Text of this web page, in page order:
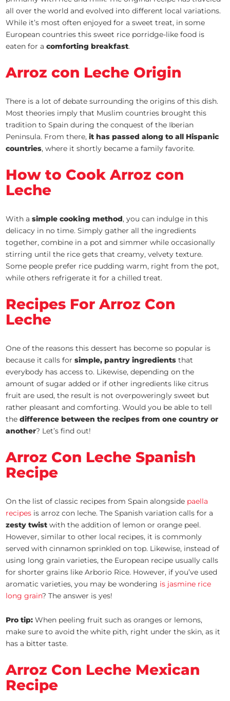
all over the world and evolved into different local variations.
While it’s most often enjoyed for a sweet treat, in some
European countries this sweet rice porridge-like food is
eaten for acomforting breakfast.
Arroz con Leche Origin
There is a lot of debate surrounding the origins of this dish.
Most theories imply that Muslim countries brought this
tradition to Spain during the conquest of the Iberian
Peninsula. From there,it has passed along to all Hispanic
countries, where it shortly became a family favorite.
How to Cook Arroz con
Leche
With asimple cooking method, you can indulge in this
delicacy in no time. Simply gather all the ingredients
together, combine in a pot and simmer while occasionally
stirring until the rice gets that creamy, velvety texture.
Some people prefer rice pudding warm, right from the pot,
while others refrigerate it for a chilled treat.
Recipes For Arroz Con
Leche
One of the reasons this dessert has become so popular is
because it calls forsimple, pantry ingredients that
everybody has access to. Likewise, depending on the
amount of sugar added or if other ingredients like citrus
fruit are used, the result is not overpoweringly sweet but
rather pleasant and comforting. Would you be able to tell
thedifference between the recipes from one country or
another? Let’s find out!
Arroz Con Leche Spanish
Recipe
On the list of classic recipes from Spain alongside paella
recipes is arroz con leche. The Spanish variation calls for a
zesty twist with the addition of lemon or orange peel.
However, similar to other local recipes, it is commonly
served with cinnamon sprinkled on top. Likewise, instead of
using long grain varieties, the European recipe usually calls
for shorter grains like Arborio Rice. However, if you’ve used
aromatic varieties, you may be wondering is jasmine rice
long grain? The answer is yes!
Pro tip: When peeling fruit such as oranges or lemons,
make sure to avoid the white pith, right under the skin, as it
has a bitter taste.
Arroz Con Leche Mexican
Recipe